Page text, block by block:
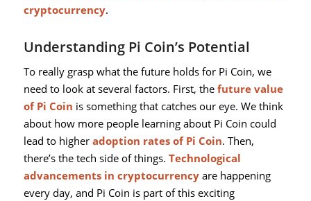
cryptocurrency.
Understanding Pi Coin’s Potential
To really grasp what the future holds for Pi Coin, we
need to look at several factors. First, the future value
of Pi Coin is something that catches our eye. We think
about how more people learning about Pi Coin could
lead to higher adoption rates of Pi Coin. Then,
there’s the tech side of things. Technological
advancements in cryptocurrencyare happening
every day, and Pi Coin is part of this exciting